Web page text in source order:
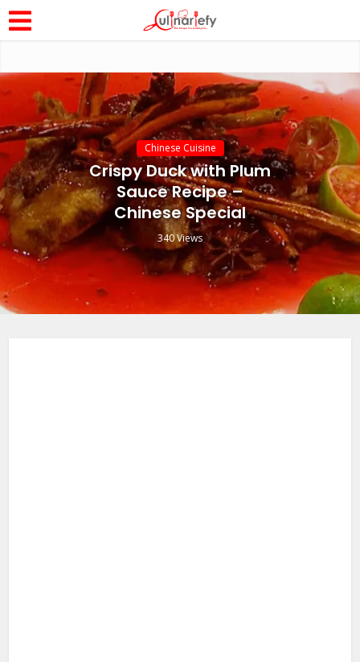
Chinese Cuisine
Crispy Duck with Plum
Sauce Recipe –
Chinese Special
340 Views